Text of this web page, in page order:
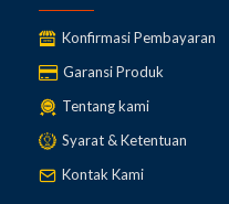
Konfirmasi Pembayaran
Garansi Produk
Tentang kami
Syarat & Ketentuan
Kontak Kami